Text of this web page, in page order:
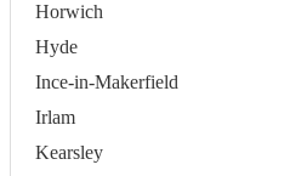
Horwich
Hyde
Ince-in-Makerfield
Irlam
Kearsley